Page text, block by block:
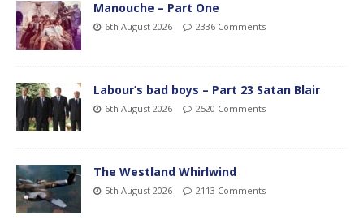
Manouche – Part One
6th August 2026 2336 Comments
Labour’s bad boys – Part 23 Satan Blair
6th August 2026 2520 Comments
The Westland Whirlwind
5th August 2026 2113 Comments